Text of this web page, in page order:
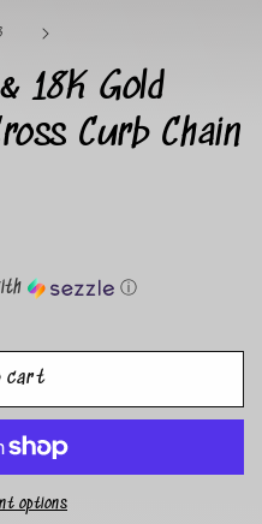
18K Gold
Curb Chain
ⓘ
cart
options